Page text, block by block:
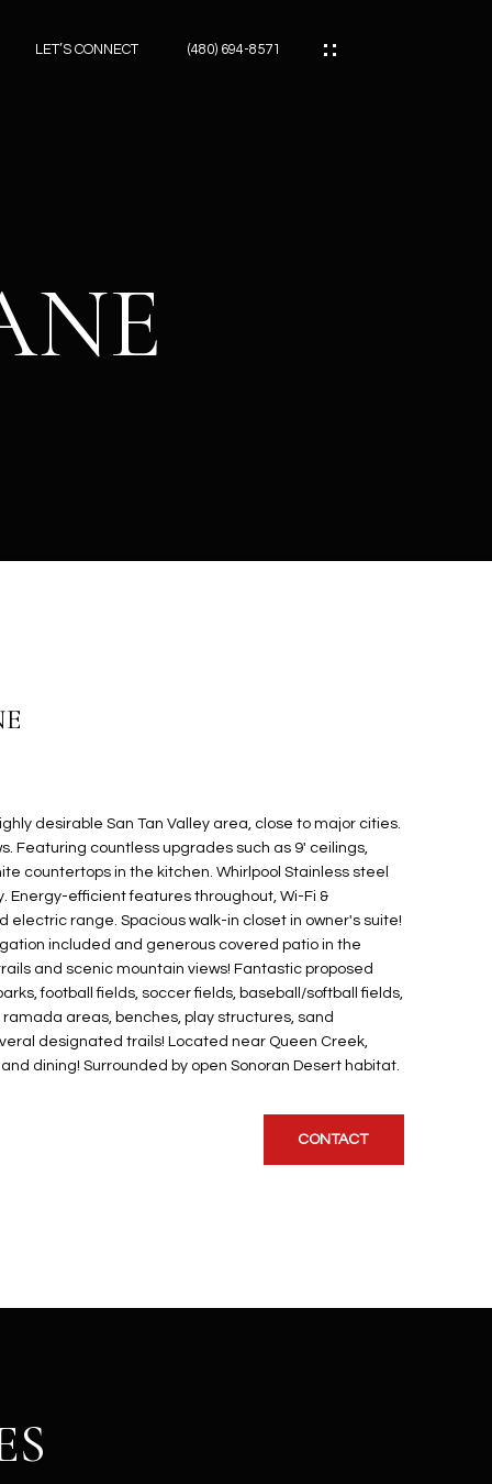
LET’S CONNECT (480) 694-8571
desirable San Tan Valley area, close to major cities.
Featuring countless upgrades such as 9' ceilings,
countertops in the kitchen. Whirlpool Stainless steel
Energy-efficient features throughout, Wi-Fi &
range. Spacious walk-in closet in owner's suite!
included and generous covered patio in the
and scenic mountain views! Fantastic proposed
football fields, soccer fields, baseball/softball fields,
areas, benches, play structures, sand
designated trails! Located near Queen Creek,
dining! Surrounded by open Sonoran Desert habitat.
CONTACT